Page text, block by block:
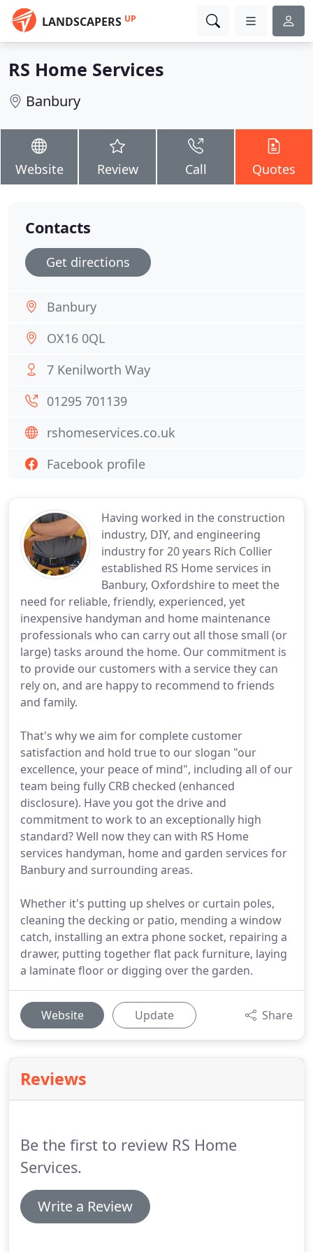
LANDSCAPERS UP
RS Home Services
Banbury
Website Review Call Quotes
Having worked in the construction
industry, DIY, and engineering
industry for 20 years Rich Collier
established RS Home services in
Banbury, Oxfordshire to meet the
need for reliable, friendly, experienced, yet
inexpensive handyman and home maintenance
professionals who can carry out all those small (or
large) tasks around the home. Our commitment is
to provide our customers with a service they can
rely on, and are happy to recommend to friends
and family.
That's why we aim for complete customer
satisfaction and hold true to our slogan "our
excellence, your peace of mind", including all of our
team being fully CRB checked (enhanced
disclosure). Have you got the drive and
commitment to work to an exceptionally high
standard? Well now they can with RS Home
services handyman, home and garden services for
Banbury and surrounding areas.
Whether it's putting up shelves or curtain poles,
cleaning the decking or patio, mending a window
catch, installing an extra phone socket, repairing a
drawer, putting together flat pack furniture, laying
a laminate floor or digging over the garden.
Website Update Share
Reviews
Be the first to review RS Home
Services.
Write a Review
Contacts
Get directions
Banbury
OX16 0QL
7 Kenilworth Way
01295 701139
rshomeservices.co.uk
Facebook profile